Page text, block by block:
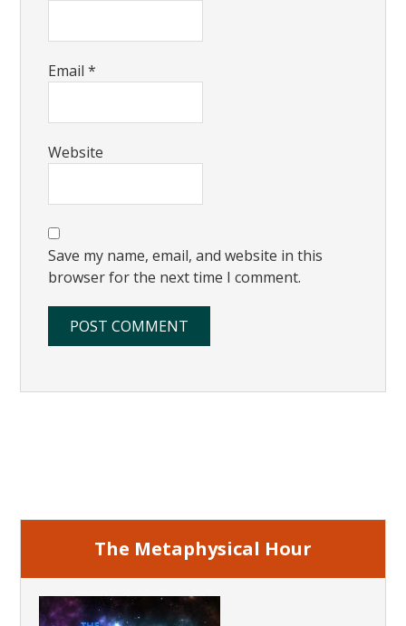
Email*
Website
Save my name, email, and website in this
browser for the next time I comment.
The Metaphysical Hour